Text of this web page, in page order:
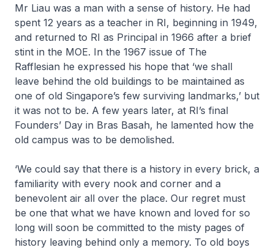
Mr Liau was a man with a sense of history. He had
spent 12 years as a teacher in RI, beginning in 1949,
and returned to RI as Principal in 1966 after a brief
stint in the MOE. In the 1967 issue of The
Rafflesian he expressed his hope that ‘we shall
leave behind the old buildings to be maintained as
one of old Singapore’s few surviving landmarks,’ but
it was not to be. A few years later, at RI’s final
Founders’ Day in Bras Basah, he lamented how the
old campus was to be demolished.
‘We could say that there is a history in every brick, a
familiarity with every nook and corner and a
benevolent air all over the place. Our regret must
be one that what we have known and loved for so
long will soon be committed to the misty pages of
history leaving behind only a memory. To old boys